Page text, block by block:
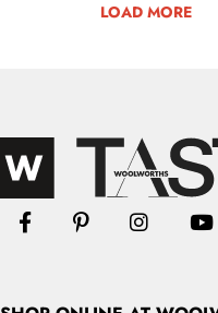
LOAD MORE